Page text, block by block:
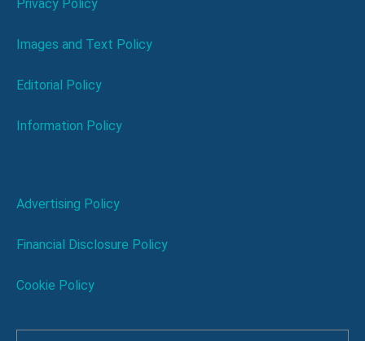
Privacy Policy
Images and Text Policy
Editorial Policy
Information Policy
Advertising Policy
Financial Disclosure Policy
Cookie Policy